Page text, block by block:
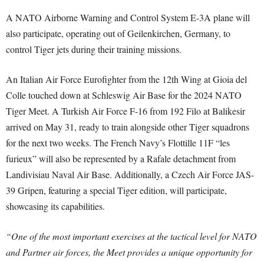
A NATO Airborne Warning and Control System E-3A plane will
also participate, operating out of Geilenkirchen, Germany, to
control Tiger jets during their training missions.
An Italian Air Force Eurofighter from the 12th Wing at Gioia del
Colle touched down at Schleswig Air Base for the 2024 NATO
Tiger Meet. A Turkish Air Force F-16 from 192 Filo at Balikesir
arrived on May 31, ready to train alongside other Tiger squadrons
for the next two weeks. The French Navy’s Flottille 11F “les
furieux” will also be represented by a Rafale detachment from
Landivisiau Naval Air Base. Additionally, a Czech Air Force JAS-
39 Gripen, featuring a special Tiger edition, will participate,
showcasing its capabilities.
“One of the most important exercises at the tactical level for NATO
and Partner air forces, the Meet provides a unique opportunity for